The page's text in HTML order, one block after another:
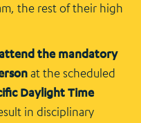
the rest of their high
the mandatory
at the scheduled
Daylight Time
in disciplinary